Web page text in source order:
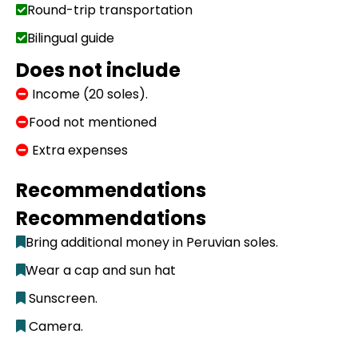
Round-trip transportation
Bilingual guide
Does not include
Income (20 soles).
Food not mentioned
Extra expenses
Recommendations
Recommendations
Bring additional money in Peruvian soles.
Wear a cap and sun hat
Sunscreen.
Camera.